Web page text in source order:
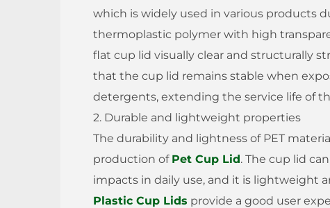
which is widely used in various products
thermoplastic polymer with high
flat cup lid visually clear and structurally
that the cup lid remains stable when
detergents, extending the service life of
2. Durable and lightweight properties
The durability and lightness of PET
production of Pet Cup Lid. The cup lid
impacts in daily use, and it is lightweight
Plastic Cup Lids provide a good user